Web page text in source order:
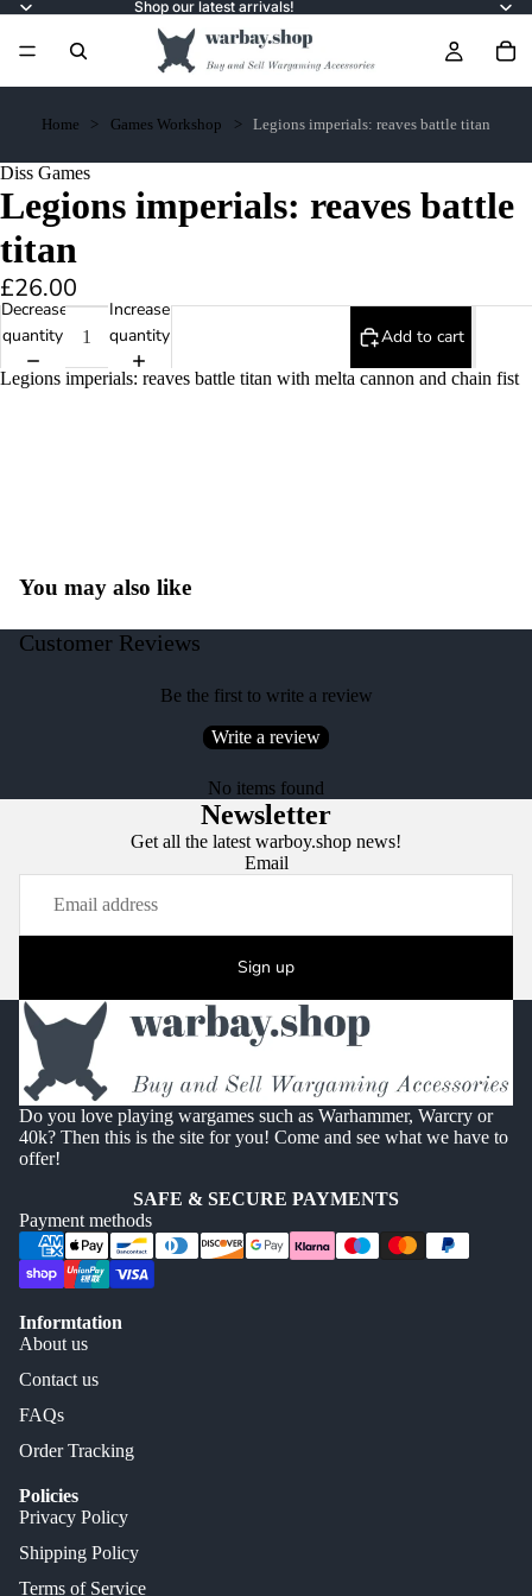
Shop our latest arrivals!
Home Games Workshop Legions imperials: reaves battle titan
Diss Games
Legions imperials: reaves battle
titan
£26.00
Decrease
quantity
Increase
quantity
Add to cart
Legions imperials: reaves battle titan with melta cannon and chain fist
You may also like
Customer Reviews
Be the first to write a review
Write a review
No items found
Newsletter
Get all the latest warboy.shop news!
Email
Sign up
Do you love playing wargames such as Warhammer, Warcry or
40k? Then this is the site for you! Come and see what we have to
offer!
SAFE & SECURE PAYMENTS
Payment methods
Informtation
About us
Contact us
FAQs
Order Tracking
Policies
Privacy Policy
Shipping Policy
Terms of Service